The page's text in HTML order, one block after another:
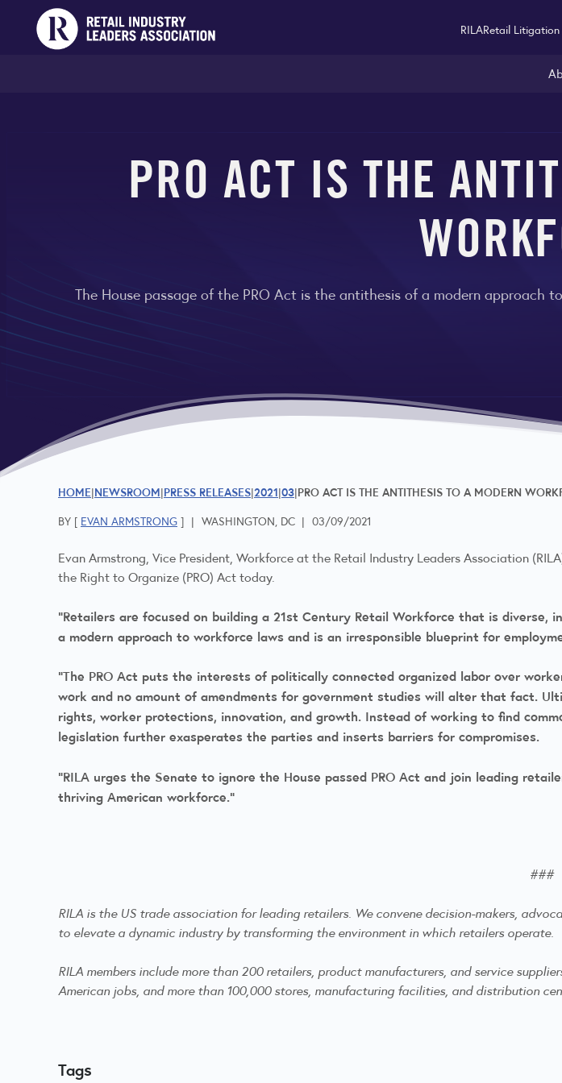
RILARetail
PRO ACT IS THE
The House passage of the PRO Act is the antithesis of a modern approach
HOME NEWSROOM PRESS RELEASES2021 03 PRO ACT IS THE ANTITHESIS TO A MODERN
BY [ EVAN ARMSTRONG ] | WASHINGTON, DC | 03/09/2021
Evan Armstrong, Vice President, Workforce at the Retail Industry Leaders Association
the Right to Organize (PRO) Act today.
“Retailers are focused on building a 21st Century Retail Workforce that is
a modern approach to workforce laws and is an irresponsible blueprint for
“The PRO Act puts the interests of politically connected organized labor over
work and no amount of amendments for government studies will alter that fact.
rights, worker protections, innovation, and growth. Instead of working to find
legislation further exasperates the parties and inserts barriers for compromises.
“RILA urges the Senate to ignore the House passed PRO Act and join leading
thriving American workforce.”
###
RILA is the US trade association for leading retailers. We convene decision-makers,
to elevate a dynamic industry by transforming the environment in which retailers operate.
RILA members include more than 200 retailers, product manufacturers, and service
American jobs, and more than 100,000 stores, manufacturing facilities, and distribution
Tags